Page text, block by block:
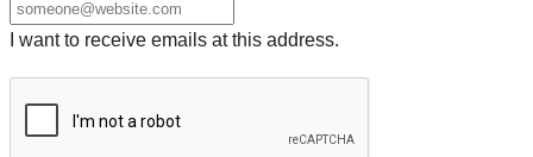
I want to receive emails at this address.